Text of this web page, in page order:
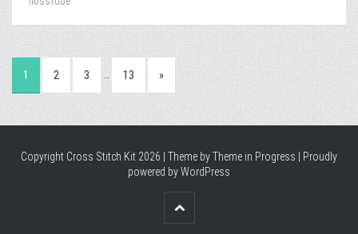
1 2 3 … 13 »
Copyright Cross Stitch Kit 2026 | Theme byTheme in Progress
Proudly
powered by WordPress